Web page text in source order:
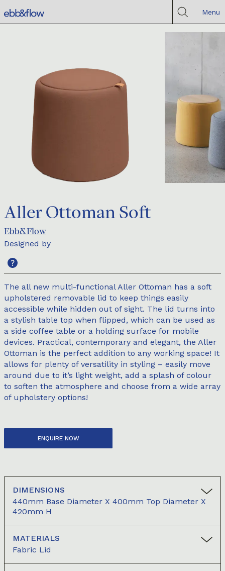
Menu
Aller Ottoman Soft
Ebb&Flow
Designed by
The all new multi-functional Aller Ottoman has a soft
upholstered removable lid to keep things easily
accessible while hidden out of sight. The lid turns into
a stylish table top when flipped, which can be used as
a side coffee table or a holding surface for mobile
devices. Practical, contemporary and elegant, the Aller
Ottoman is the perfect addition to any working space! It
allows for plenty of versatility in styling – easily move
around due to it’s light weight, add a splash of colour
to soften the atmosphere and choose from a wide array
of upholstery options!
ENQUIRE NOW
DIMENSIONS
440mm Base Diameter X 400mm Top Diameter X
420mm H
MATERIALS
Fabric Lid